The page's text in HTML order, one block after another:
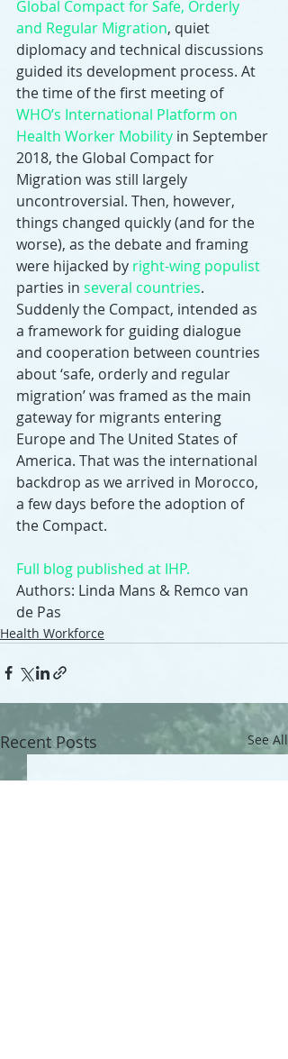
Global Compact for Safe, Orderly
and Regular Migration, quiet
diplomacy and technical discussions
guided its development process. At
the time of the first meeting of
WHO’s International Platform on
Health Worker Mobility in September
2018, the Global Compact for
Migration was still largely
uncontroversial. Then, however,
things changed quickly (and for the
worse), as the debate and framing
were hijacked by right-wing populist
parties in several countries.
Suddenly the Compact, intended as
a framework for guiding dialogue
and cooperation between countries
about ‘safe, orderly and regular
migration’ was framed as the main
gateway for migrants entering
Europe and The United States of
America. That was the international
backdrop as we arrived in Morocco,
a few days before the adoption of
the Compact.
Full blog published at IHP.
Authors: Linda Mans & Remco van
de Pas
Health Workforce
Recent Posts See All